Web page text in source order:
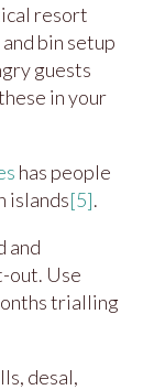
resort
bin setup
guests
in your
has people
islands[5].
and
out. Use
trialling
desal,